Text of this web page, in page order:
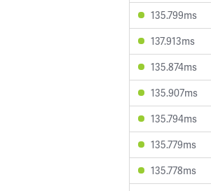
135.799ms
137.913ms
135.874ms
135.907ms
135.794ms
135.779ms
135.778ms